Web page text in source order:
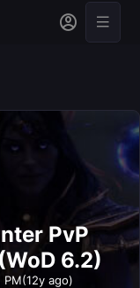
PvP
6.2)
PM(12y ago)